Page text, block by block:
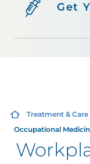
Get
Treatment & Care
Occupational